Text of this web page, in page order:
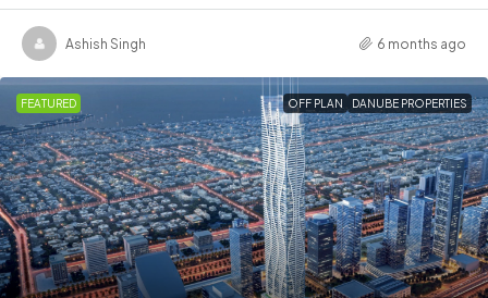
Ashish Singh 6 months ago
FEATURED OFF PLAN DANUBE PROPERTIES